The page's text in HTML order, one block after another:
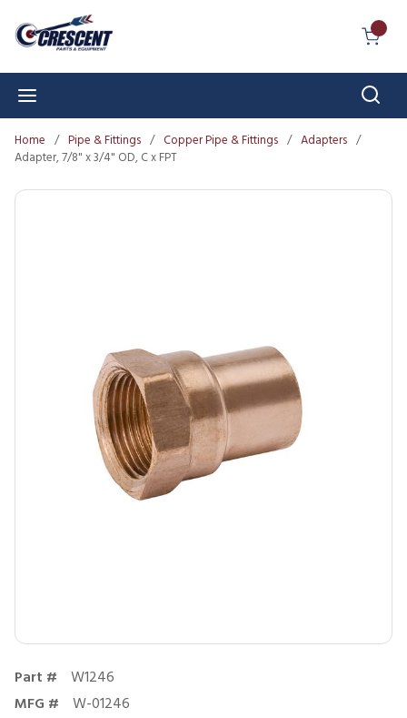
Skip to main content
Home / Pipe & Fittings / Copper Pipe & Fittings / Adapters /
Adapter, 7/8" x 3/4" OD, C x FPT
Part #
W1246
MFG #
W-01246